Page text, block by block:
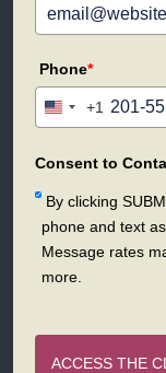
Phone*
United
+1
+1
Consent to
By clicking
phone and text
Message rates
more.
ACCESS THE